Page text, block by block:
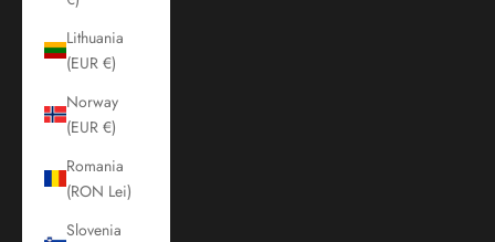
Lithuania
(EUR €)
Norway
(EUR €)
Romania
(RON Lei)
Slovenia